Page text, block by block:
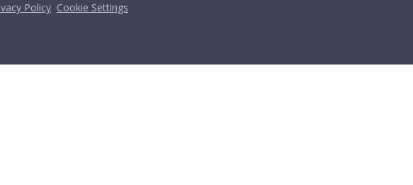
Policy Cookie Settings